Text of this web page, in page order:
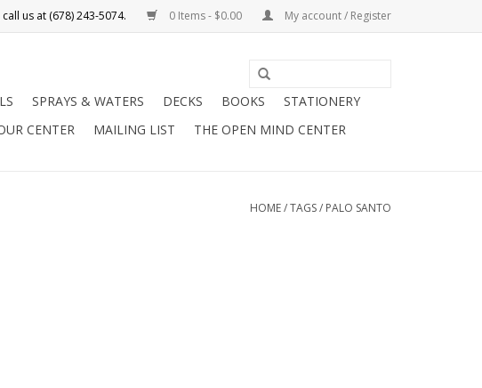
0 Items - $0.00 My account / Register
SPRAYS & WATERS DECKS BOOKS
STATIONERY
CENTER MAILING LIST THE OPEN MIND CENTER
HOME/TAGS/ PALO SANTO